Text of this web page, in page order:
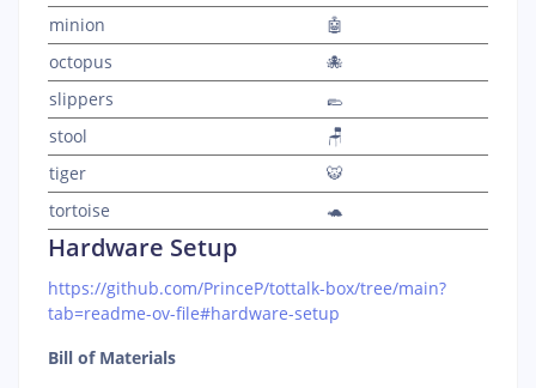
minion
🤖
octopus
🐙
slippers
🥿
stool
🪑
tiger
🐯
tortoise
🐢
Hardware Setup
https://github.com/PrinceP/tottalk-box/tree/main?
tab=readme-ov-file#hardware-setup
Bill of Materials